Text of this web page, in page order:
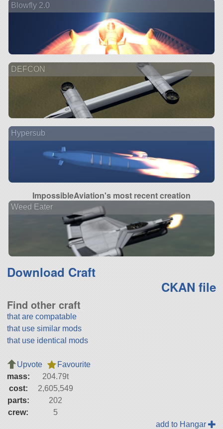
Blowfly 2.0
DEFCON
Hypersub
ImpossibleAviation's most recent creation
Weed Eater
Download Craft
CKAN file
Find other craft
that are compatable
that use similar mods
that use identical mods
Upvote
Favourite
mass:
204.79t
cost:
2,605,549
parts:
202
crew:
5
add to Hangar